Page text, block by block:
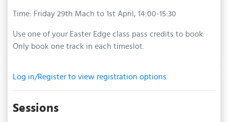
Time: Friday 29th Mach to 1st April, 14:00-15:30
Use one of your Easter Edge class pass credits to book.
Only book one track in each timeslot.
Log in/Register to view registration options
Sessions